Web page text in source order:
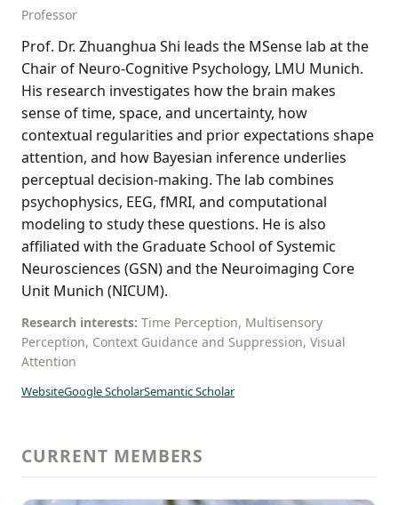
Professor
Prof. Dr. Zhuanghua Shi leads the MSense lab at the
Chair of Neuro-Cognitive Psychology, LMU Munich.
His research investigates how the brain makes
sense of time, space, and uncertainty, how
contextual regularities and prior expectations shape
attention, and how Bayesian inference underlies
perceptual decision-making. The lab combines
psychophysics, EEG, fMRI, and computational
modeling to study these questions. He is also
affiliated with the Graduate School of Systemic
Neurosciences (GSN) and the Neuroimaging Core
Unit Munich (NICUM).
Research interests: Time Perception, Multisensory
Perception, Context Guidance and Suppression, Visual
Attention
WebsiteGoogle ScholarSemantic Scholar
CURRENT MEMBERS